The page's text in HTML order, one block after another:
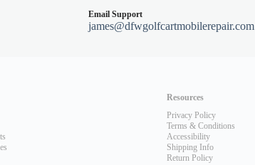
Email Support
james@dfwgolfcartmobilerepair.com
Resources
Privacy Policy
Terms & Conditions
Accessibility
Shipping Info
Return Policy